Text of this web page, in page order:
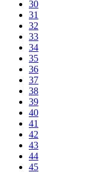
30
31
32
33
34
35
36
37
38
39
40
41
42
43
44
45